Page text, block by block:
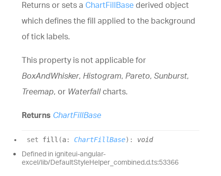
Returns or sets a ChartFillBase derived object
which defines the fill applied to the background
of tick labels.
This property is not applicable for
BoxAndWhisker, Histogram, Pareto, Sunburst,
Treemap, or Waterfallcharts.
Returns ChartFillBase
set fill (a: ChartFillBase) : void
Defined in igniteui-angular-
excel/lib/DefaultStyleHelper_combined.d.ts:53366